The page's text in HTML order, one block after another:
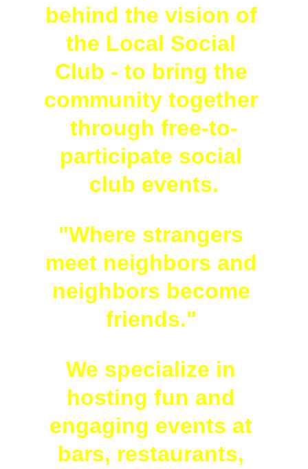
behind the vision of
the Local Social
Club - to bring the
community together
through free-to-
participate social
club events.
"Where strangers
meet neighbors and
neighbors become
friends."
We specialize in
hosting fun and
engaging events at
bars, restaurants,